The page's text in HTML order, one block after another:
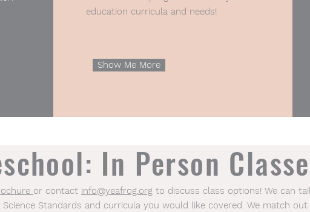
education curricula and needs!
Show Me More
In Person
or contact info@yeafrog.org to discuss class options! We can
Science Standards and curricula you would like covered. We match